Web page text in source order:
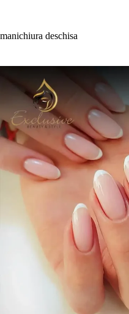
manichiura deschisa